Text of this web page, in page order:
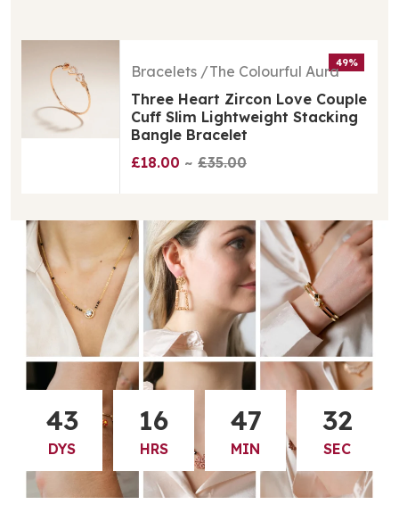
49%
Bracelets
The Colourful Aura
Three Heart Zircon Love Couple
Cuff Slim Lightweight Stacking
Bangle Bracelet
£18.00
£35.00
43
DYS
16
HRS
47
MIN
31
SEC